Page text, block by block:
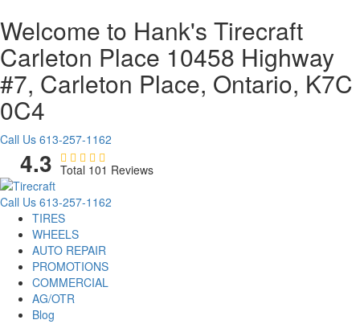
Welcome to Hank's Tirecraft
Carleton Place 10458 Highway
#7, Carleton Place, Ontario, K7C
0C4
Call Us 613-257-1162
4.3 Total 101 Reviews
Call Us 613-257-1162
TIRES
WHEELS
AUTO REPAIR
PROMOTIONS
COMMERCIAL
AG/OTR
Blog